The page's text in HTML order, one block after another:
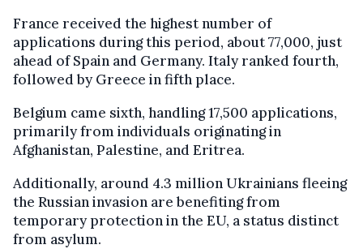
France received the highest number of
applications during this period, about 77,000, just
ahead of Spain and Germany. Italy ranked fourth,
followed by Greece in fifth place.
Belgium came sixth, handling 17,500 applications,
primarily from individuals originating in
Afghanistan, Palestine, and Eritrea.
Additionally, around 4.3 million Ukrainians fleeing
the Russian invasion are benefiting from
temporary protection in the EU, a status distinct
from asylum.